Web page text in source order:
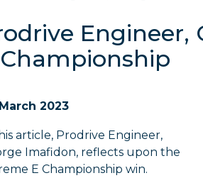
Engineer,
2023
article, Prodrive Engineer,
Imafidon, reflects upon the
E Championship win.